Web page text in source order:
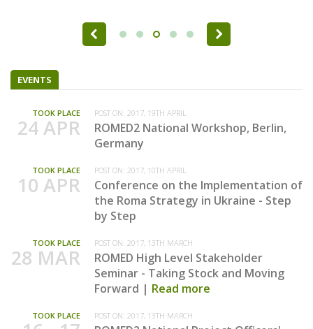
EVENTS
TOOK PLACE
24 APR
POST ON: 2017, 19TH APRIL
ROMED2 National Workshop, Berlin,
Germany
TOOK PLACE
10 APR
POST ON: 2017, 10TH APRIL
Conference on the Implementation of
the Roma Strategy in Ukraine - Step
by Step
TOOK PLACE
28 MAR
POST ON: 2017, 13TH MARCH
ROMED High Level Stakeholder
Seminar - Taking Stock and Moving
Forward
Read more
TOOK PLACE POST ON: 2017, 13TH MARCH